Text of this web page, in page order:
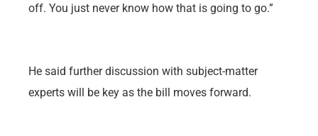
off. You just never know how that is going to go.”
He said further discussion with subject-matter
experts will be key as the bill moves forward.